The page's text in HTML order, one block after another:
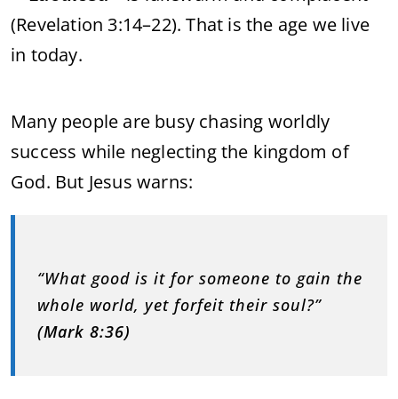
(Revelation 3:14–22). That is the age we live
in today.
Many people are busy chasing worldly
success while neglecting the kingdom of
God. But Jesus warns:
“What good is it for someone to gain the
whole world, yet forfeit their soul?”
(Mark 8:36)